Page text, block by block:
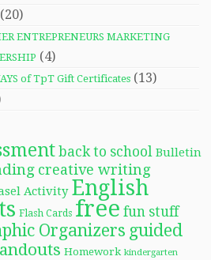
(20)
ENTREPRENEURS MARKETING
(4)
of TpT Gift Certificates (13)
back to school Bulletin
creative writing
Activity English
Flash Cards free fun stuff
Organizers guided
Homework kindergarten